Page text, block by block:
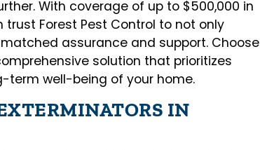
With coverage of up to $500,000 in
Forest Pest Control to not only
assurance and support. Choose
solution that prioritizes
term well-being of your home.
IN